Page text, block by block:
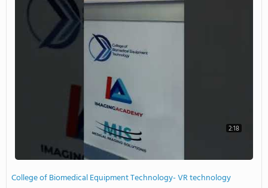
2:18
College of Biomedical Equipment Technology- VR technology